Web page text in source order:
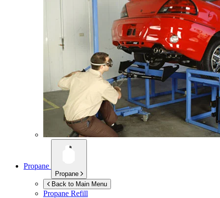
Propane
Propane
Back to Main Menu
Propane Refill